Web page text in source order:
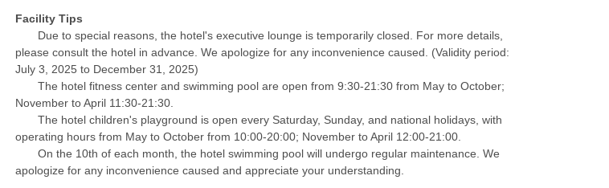
Facility Tips
Due to special reasons, the hotel's executive lounge is temporarily closed. For more details,
please consult the hotel in advance. We apologize for any inconvenience caused. (Validity period:
July 3, 2025 to December 31, 2025)
The hotel fitness center and swimming pool are open from 9:30-21:30 from May to October;
November to April 11:30-21:30.
The hotel children's playground is open every Saturday, Sunday, and national holidays, with
operating hours from May to October from 10:00-20:00; November to April 12:00-21:00.
On the 10th of each month, the hotel swimming pool will undergo regular maintenance. We
apologize for any inconvenience caused and appreciate your understanding.